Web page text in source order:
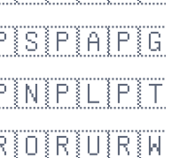
🇵🇦🇵🇬
🇵🇱🇵🇹